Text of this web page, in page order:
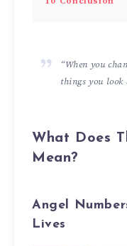
“When you
things you look
What Does
Mean?
Angel
Lives